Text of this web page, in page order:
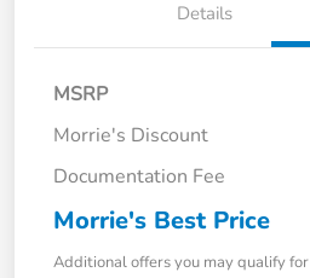
Details
MSRP
Morrie's Discount
Documentation Fee
Morrie's Best Price
Additional offers you may qualify for